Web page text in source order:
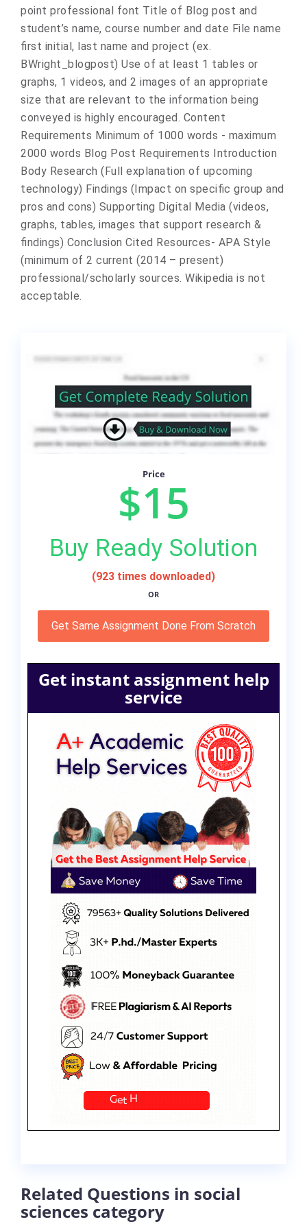
point professional font Title of Blog post and
student’s name, course number and date File name
first initial, last name and project (ex.
BWright_blogpost) Use of at least 1 tables or
graphs, 1 videos, and 2 images of an appropriate
size that are relevant to the information being
conveyed is highly encouraged. Content
Requirements Minimum of 1000 words - maximum
2000 words Blog Post Requirements Introduction
Body Research (Full explanation of upcoming
technology) Findings (Impact on specific group and
pros and cons) Supporting Digital Media (videos,
graphs, tables, images that support research &
findings) Conclusion Cited Resources- APA Style
(minimum of 2 current (2014 – present)
professional/scholarly sources. Wikipedia is not
acceptable.
Price
$15
Buy Ready Solution
(923 times downloaded)
OR
Get Same Assignment Done From Scratch
Get instant assignment help
service
Related Questions in social
sciences category